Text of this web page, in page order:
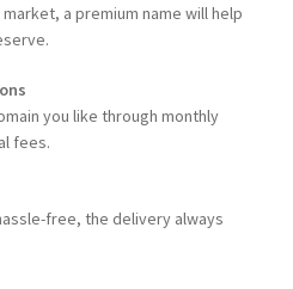
a premium name will help
you like through monthly
fees.
free, the delivery always